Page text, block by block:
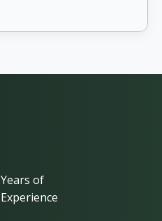
Years of
Experience